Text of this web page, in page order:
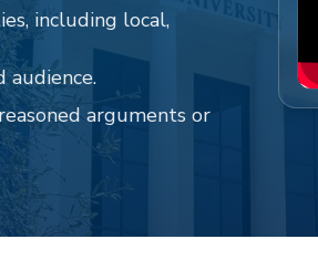
including local,
audience.
arguments or